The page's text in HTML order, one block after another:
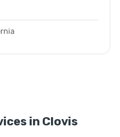
in Clovis